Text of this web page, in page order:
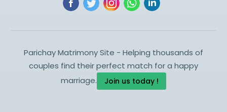
Parichay Matrimony Site - Helping thousands of
couples find their perfect match for a happy
marriage.
Join us today !